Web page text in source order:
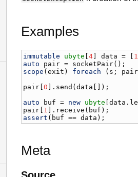
Examples
immutable ubyte [4] data = [ 1
auto
pair = socketPair
scope (exit ) foreach ( s ; pair
pair [0 ]. send (data []);
auto
buf = new ubyte [data .
pair [ 1 ]. receive ( buf
assert ( buf == data );
Meta
Source